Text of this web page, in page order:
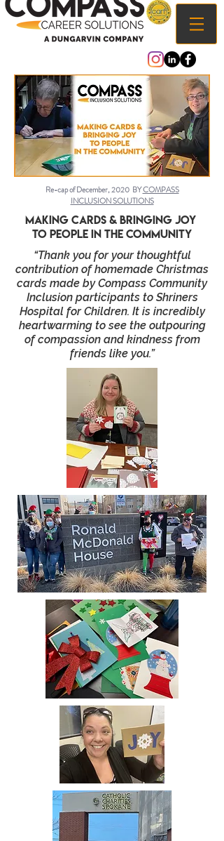
Re-cap of December, 2020 BYCOMPASS
INCLUSION SOLUTIONS
Making cards & bringing joy
to people in the community
“Thank you for your thoughtful
contribution of homemade Christmas
cards made by Compass Community
Inclusion participants to Shriners
Hospital for Children. It is incredibly
heartwarming to see the outpouring
of compassion and kindness from
friends like you.”